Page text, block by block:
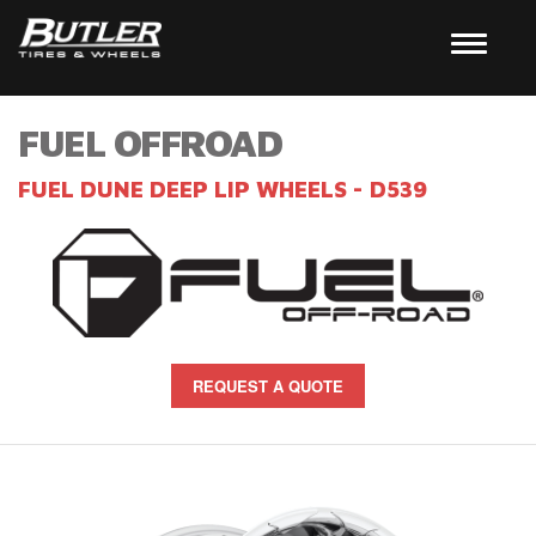
FUEL OFFROAD
FUEL DUNE DEEP LIP WHEELS - D539
REQUEST A QUOTE